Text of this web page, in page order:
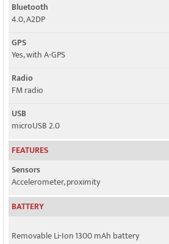
Bluetooth
4.0, A2DP
GPS
Yes, with A-GPS
Radio
FM radio
USB
microUSB 2.0
FEATURES
Sensors
Accelerometer, proximity
BATTERY
Removable Li-Ion 1300 mAh battery